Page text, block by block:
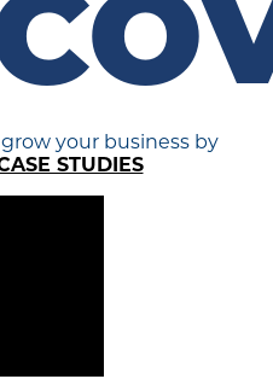
your business by
STUDIES